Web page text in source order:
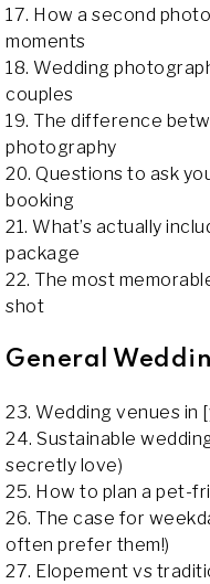
17. How a second
moments
18. Wedding
couples
19. The difference
photography
20. Questions to ask
booking
21. What’s actually
package
22. The most
shot
General
23. Wedding venues in
24. Sustainable
secretly love)
25. How to plan a pet-
26. The case for
often prefer them!)
27. Elopement vs